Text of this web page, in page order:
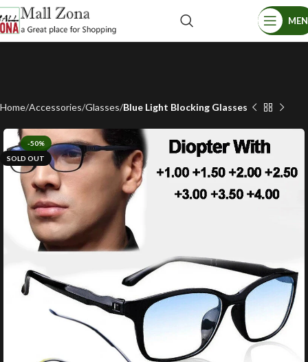
Home Accessories Glasses Blue Light Blocking Glasses
-50%
SOLD OUT